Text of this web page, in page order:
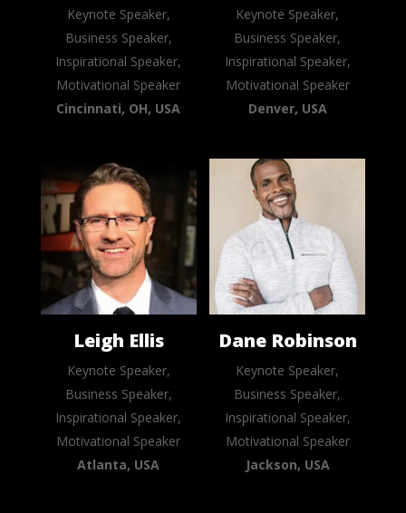
Keynote Speaker,
Business Speaker,
Inspirational Speaker,
Motivational Speaker
Cincinnati, OH, USA
Keynote Speaker,
Business Speaker,
Inspirational Speaker,
Motivational Speaker
Denver, USA
Leigh Ellis
Keynote Speaker,
Business Speaker,
Inspirational Speaker,
Motivational Speaker
Atlanta, USA
Dane Robinson
Keynote Speaker,
Business Speaker,
Inspirational Speaker,
Motivational Speaker
Jackson, USA